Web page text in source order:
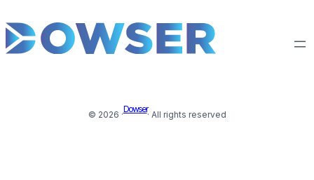
© 2026 ·
Dowser
· All rights reserved